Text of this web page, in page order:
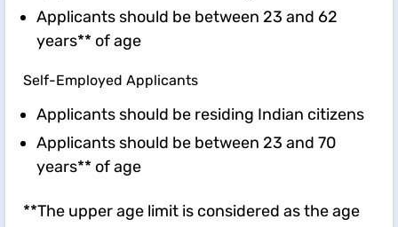
Applicants should be between 23 and 62
years** of age
Self-Employed Applicants
Applicants should be residing Indian citizens
Applicants should be between 23 and 70
years** of age
**The upper age limit is considered as the age